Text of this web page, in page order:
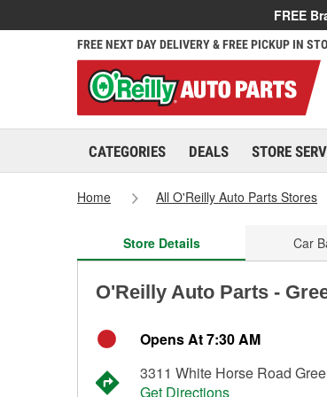
FREE
FREE NEXT DAY DELIVERY & FREE PICKUP IN
CATEGORIES DEALS STORE
Home All O'Reilly Auto Parts Stores
Store Details Car
O'Reilly Auto Parts -
Opens At 7:30 AM
3311 White Horse Road
Get Directions